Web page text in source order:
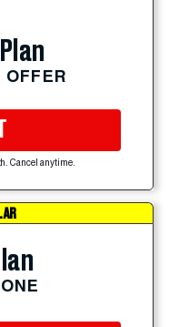
OFFER
Cancel anytime.